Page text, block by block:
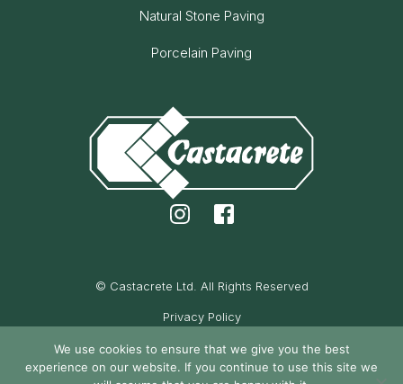
Natural Stone Paving
Porcelain Paving
© Castacrete Ltd. All Rights Reserved
Privacy Policy
Cookie Policy
Maintained by Oak Cassidy
We use cookies to ensure that we give you the best
experience on our website. If you continue to use this site we